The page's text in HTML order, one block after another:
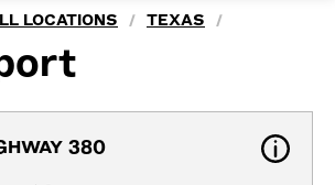
LOCATIONS / TEXAS /
380